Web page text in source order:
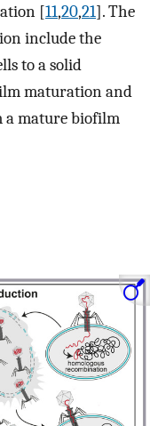
[11,20,21]. The
include the
to a solid
maturation and
a mature biofilm